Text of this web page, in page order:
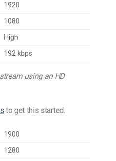
1920
1080
High
192 kbps
using an HD
to get this started.
1900
1280